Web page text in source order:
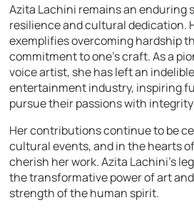
Azita Lachini remains an enduring
resilience and cultural dedication.
exemplifies overcoming hardship
commitment to one’s craft. As a
voice artist, she has left an
entertainment industry, inspiring
pursue their passions with
Her contributions continue to be
cultural events, and in the hearts
cherish her work. Azita Lachini’s
the transformative power of art
strength of the human spirit.